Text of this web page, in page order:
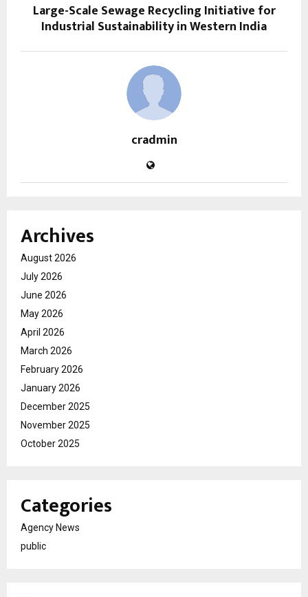
Large-Scale Sewage Recycling Initiative for
Industrial Sustainability in Western India
cradmin
Archives
August 2026
July 2026
June 2026
May 2026
April 2026
March 2026
February 2026
January 2026
December 2025
November 2025
October 2025
Categories
Agency News
public